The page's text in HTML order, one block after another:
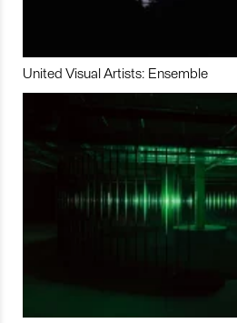
United Visual Artists: Ensemble